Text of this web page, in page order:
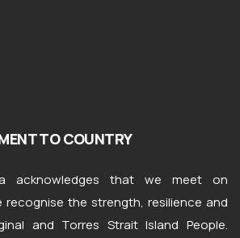
TO COUNTRY
acknowledges that we meet on
recognise the strength, resilience and
and Torres Strait Island People.